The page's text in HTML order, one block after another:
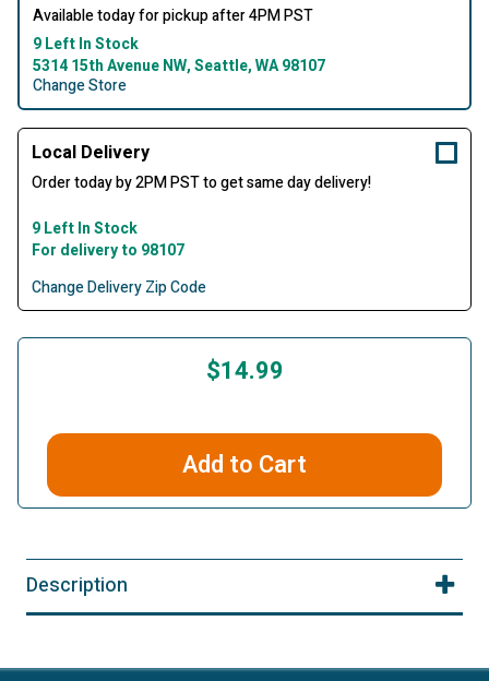
Available today for pickup after 4PM PST
9 Left In Stock
5314 15th Avenue NW, Seattle, WA 98107
Change Store
Local Delivery
Order today by 2PM PST to get same day delivery!
9 Left In Stock
For delivery to 98107
Change Delivery Zip Code
$14.99
Add to Cart
Description